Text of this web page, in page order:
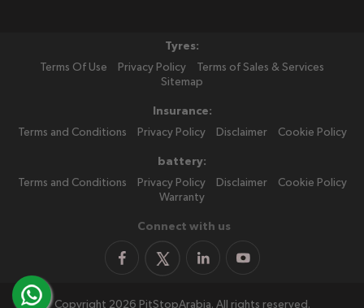
Tyres:
Terms Of Use
Privacy Policy
Terms of Sales & Services
Sitemap
Insurance:
Terms and Conditions
Privacy Policy Disclaimer Cookie Policy
battery:
Terms and Conditions
Privacy Policy Disclaimer
Cookie Policy
Warranty
Connect with us
Copyright 2026 PitStopArabia. All rights reserved.